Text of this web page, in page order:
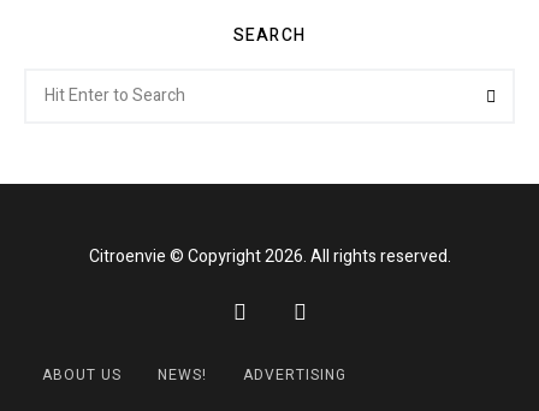
SEARCH
for:
Citroenvie © Copyright 2026. All rights reserved.
ABOUT US NEWS! ADVERTISING